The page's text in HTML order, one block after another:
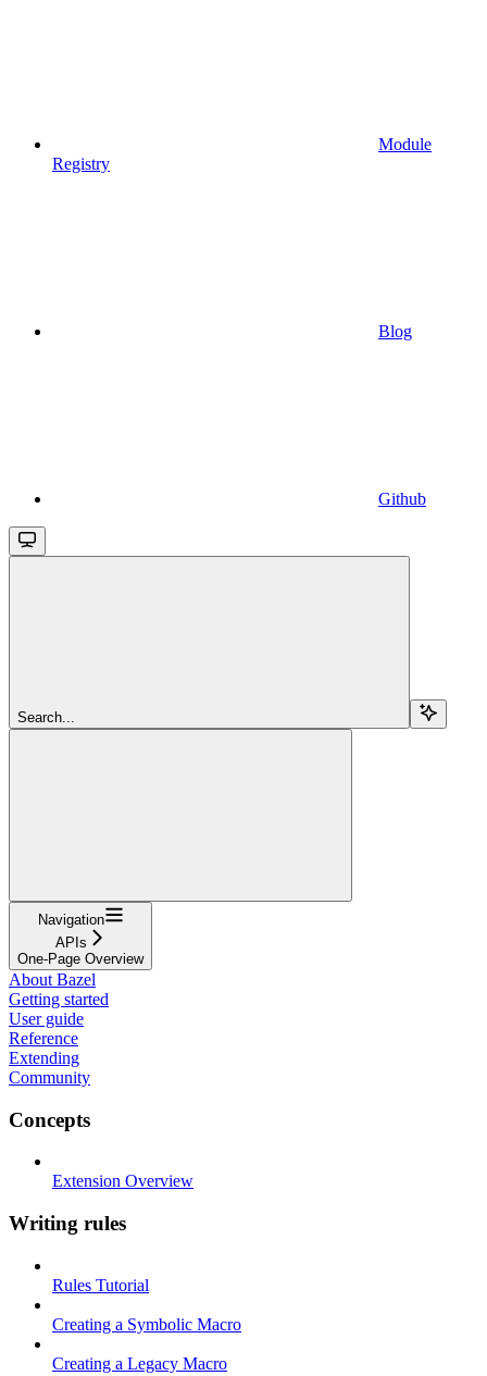
Module
Registry
Blog
Github
Search...
Navigation
APIs
One-Page Overview
About Bazel
Getting started
User guide
Reference
Extending
Community
Concepts
Extension Overview
Writing rules
Rules Tutorial
Creating a Symbolic Macro
Creating a Legacy Macro